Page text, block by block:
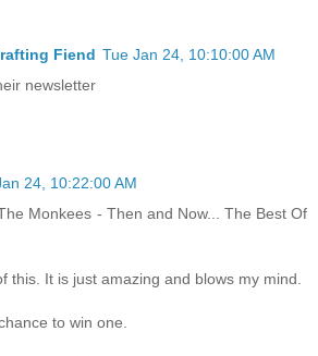
Fiend Tue Jan 24, 10:10:00 AM
newsletter
24, 10:22:00 AM
Monkees - Then and Now... The Best Of
this. It is just amazing and blows my mind.
to win one.